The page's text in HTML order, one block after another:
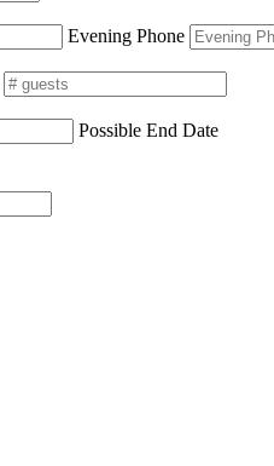
Evening Phone
Possible End Date